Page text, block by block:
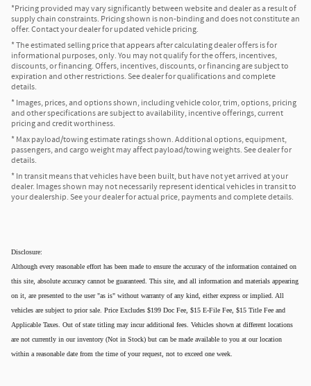
*Pricing provided may vary significantly between website and dealer as a result of
supply chain constraints. Pricing shown is non-binding and does not constitute an
offer. Contact your dealer for updated vehicle pricing.
* The estimated selling price that appears after calculating dealer offers is for
informational purposes, only. You may not qualify for the offers, incentives,
discounts, or financing. Offers, incentives, discounts, or financing are subject to
expiration and other restrictions. See dealer for qualifications and complete
details.
* Images, prices, and options shown, including vehicle color, trim, options, pricing
and other specifications are subject to availability, incentive offerings, current
pricing and credit worthiness.
* Max payload/towing estimate ratings shown. Additional options, equipment,
passengers, and cargo weight may affect payload/towing weights. See dealer for
details.
* In transit means that vehicles have been built, but have not yet arrived at your
dealer. Images shown may not necessarily represent identical vehicles in transit to
your dealership. See your dealer for actual price, payments and complete details.
Disclosure:
Although every reasonable effort has been made to ensure the accuracy of the information contained on
this site, absolute accuracy cannot be guaranteed. This site, and all information and materials appearing
on it, are presented to the user "as is" without warranty of any kind, either express or implied. All
vehicles are subject to prior sale. Price Excludes $199 Doc Fee, $15 E-File Fee, $15 Title Fee and
Applicable Taxes. Out of state titling may incur additional fees. Vehicles shown at different locations
are not currently in our inventory (Not in Stock) but can be made available to you at our location
within a reasonable date from the time of your request, not to exceed one week.